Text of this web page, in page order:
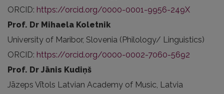
ORCID: https://orcid.org/0000-0001-9956-249X
Prof. Dr Mihaela Koletnik
University of Maribor, Slovenia (Philology/ Linguistics)
ORCID: https://orcid.org/0000-0002-7060-5692
Prof. Dr Jānis Kudiņš
Jāzeps Vītols Latvian Academy of Music, Latvia